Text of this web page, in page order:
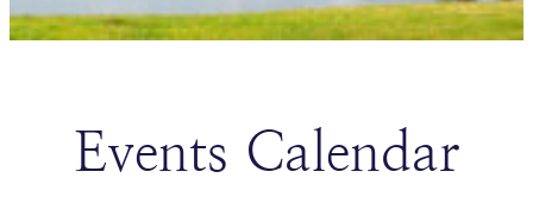
Events Calendar